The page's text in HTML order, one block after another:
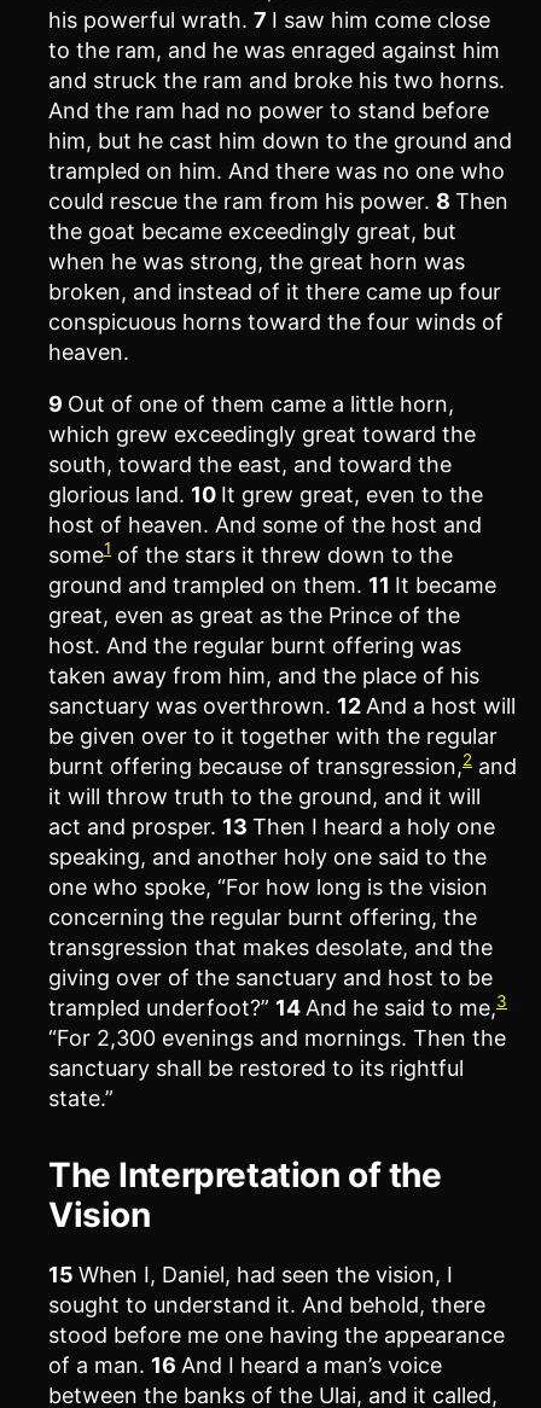
his powerful wrath. 7 I saw him come close
to the ram, and he was enraged against him
and struck the ram and broke his two horns.
And the ram had no power to stand before
him, but he cast him down to the ground and
trampled on him. And there was no one who
could rescue the ram from his power. 8 Then
the goat became exceedingly great, but
when he was strong, the great horn was
broken, and instead of it there came up four
conspicuous horns toward the four winds of
heaven.
9 Out of one of them came a little horn,
which grew exceedingly great toward the
south, toward the east, and toward the
glorious land. 10 It grew great, even to the
host of heaven. And some of the host and
some1 of the stars it threw down to the
ground and trampled on them. 11 It became
great, even as great as the Prince of the
host. And the regular burnt offering was
taken away from him, and the place of his
sanctuary was overthrown. 12 And a host will
be given over to it together with the regular
burnt offering because of transgression,2 and
it will throw truth to the ground, and it will
act and prosper. 13 Then I heard a holy one
speaking, and another holy one said to the
one who spoke, “For how long is the vision
concerning the regular burnt offering, the
transgression that makes desolate, and the
giving over of the sanctuary and host to be
trampled underfoot?” 14 And he said to me,3
“For 2,300 evenings and mornings. Then the
sanctuary shall be restored to its rightful
state.”
The Interpretation of the
Vision
15 When I, Daniel, had seen the vision, I
sought to understand it. And behold, there
stood before me one having the appearance
of a man. 16 And I heard a man’s voice
between the banks of the Ulai, and it called,